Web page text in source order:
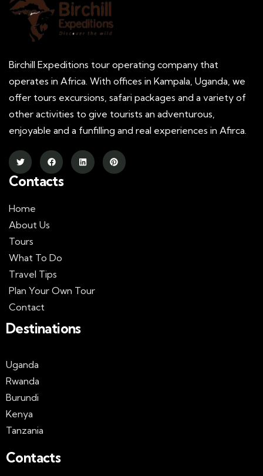
Birchill Expeditions tour operating company that
operates in Africa. With offices in Kampala, Uganda, we
offer tours excursions, safari packages and a variety of
other activities to give tourists an adventurous,
enjoyable and a funfilling and real experiences in Afirca.
Contacts
Home
About Us
Tours
What To Do
Travel Tips
Plan Your Own Tour
Contact
Destinations
Uganda
Rwanda
Burundi
Kenya
Tanzania
Contacts